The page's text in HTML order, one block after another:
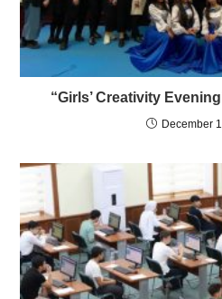
“Girls’ Creativity
December